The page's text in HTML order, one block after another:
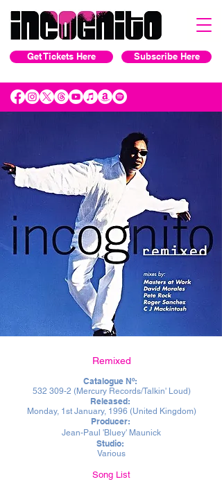
Get Tickets Here Subscribe Here
Remixed
Catalogue Nº:
532 309-2 (Mercury Records/Talkin' Loud)
Released:
Monday, 1st January, 1996 (United Kingdom)
Producer:
Jean-Paul 'Bluey' Maunick
Studio:
Various
Song List